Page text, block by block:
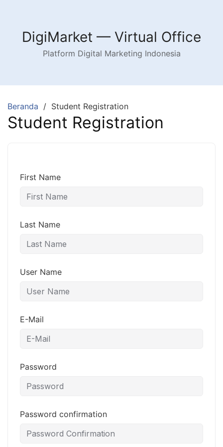
kontenDigiMarket — Virtual Office
Platform Digital Marketing Indonesia
Beranda Student Registration
Student Registration
First Name
Last Name
User Name
E-Mail
Password
Password confirmation